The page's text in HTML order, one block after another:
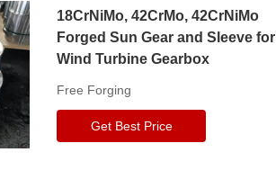
18CrNiMo, 42CrMo, 42CrNiMo
Forged Sun Gear and Sleeve for
Wind Turbine Gearbox
Free Forging
Get Best Price